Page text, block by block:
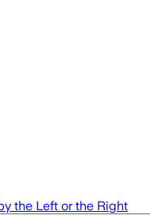
the Left or the Right